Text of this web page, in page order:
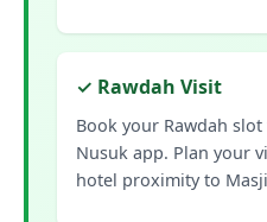
✓ Rawdah Visit
Book your Rawdah
Nusuk app. Plan your
hotel proximity to